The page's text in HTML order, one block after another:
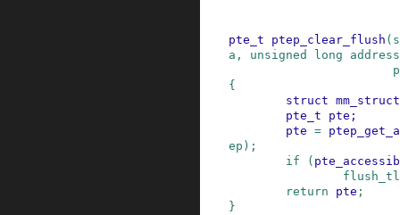
pte_t ptep_clear_flush (
a , unsigned long
address
{
struct mm_struct
pte_t
pte ;
pte =
ep ) ;
if
(
return
pte ;
}